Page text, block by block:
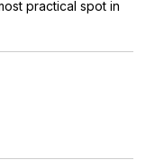
practical spot in